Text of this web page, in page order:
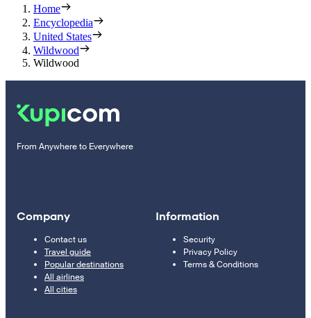
Home
Encyclopedia
United States
Wildwood
Wildwood
From Anywhere to Everywhere
Company
Contact us
Travel guide
Popular destinations
All airlines
All cities
Information
Security
Privacy Policy
Terms & Conditions